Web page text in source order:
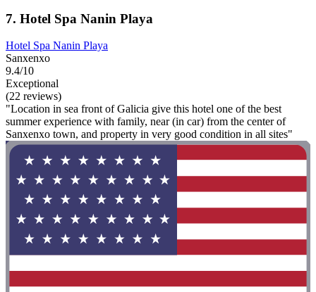
7. Hotel Spa Nanin Playa
Hotel Spa Nanin Playa
Sanxenxo
9.4/10
Exceptional
(22 reviews)
"Location in sea front of Galicia give this hotel one of the best
summer experience with family, near (in car) from the center of
Sanxenxo town, and property in very good condition in all sites"